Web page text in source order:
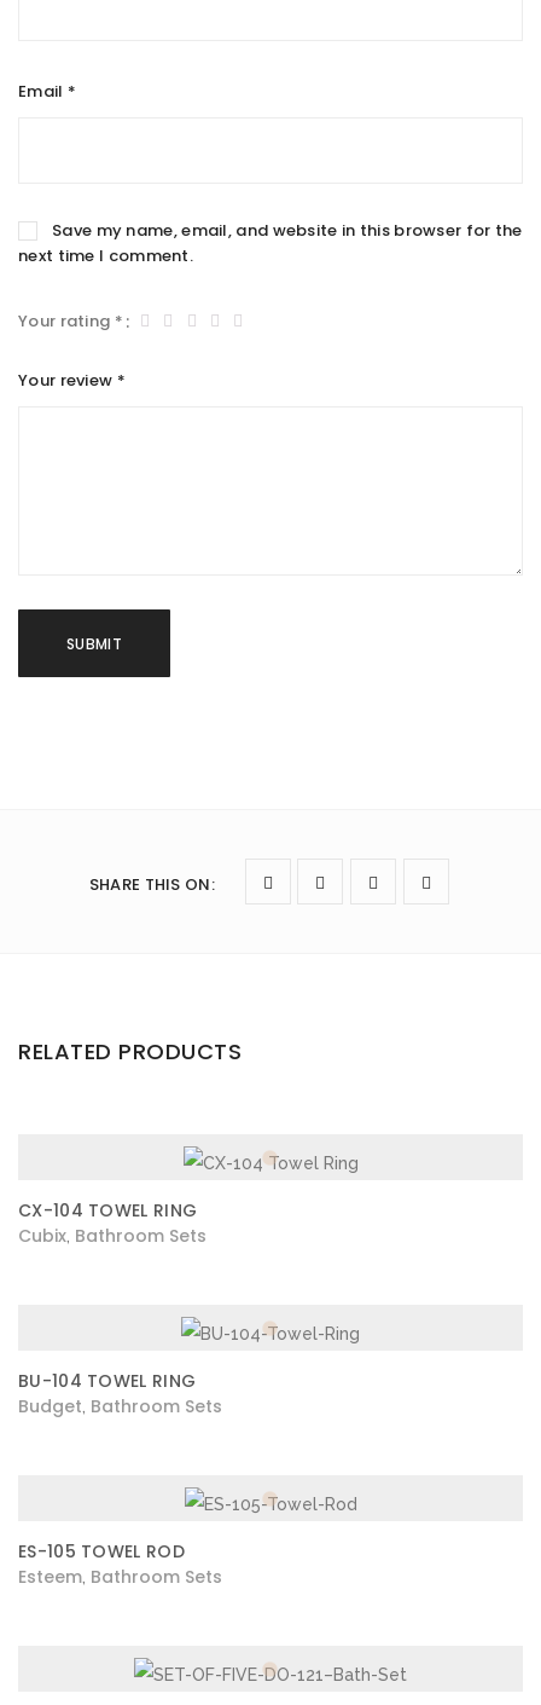
Email *
Save my name, email, and website in this browser for the
next time I comment.
Your rating *
Your review *
SHARE THIS ON:
RELATED PRODUCTS
CX-104 TOWEL RING
Cubix Bathroom Sets
BU-104 TOWEL RING
Budget Bathroom Sets
ES-105 TOWEL ROD
Esteem Bathroom Sets